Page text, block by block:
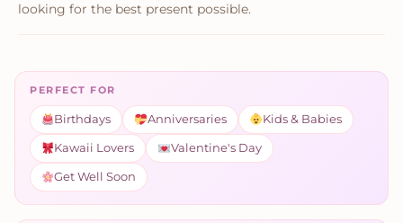
looking for the best present possible.
PERFECT FOR
Birthdays Anniversaries Kids & Babies
Kawaii Lovers Valentine's Day
Get Well Soon